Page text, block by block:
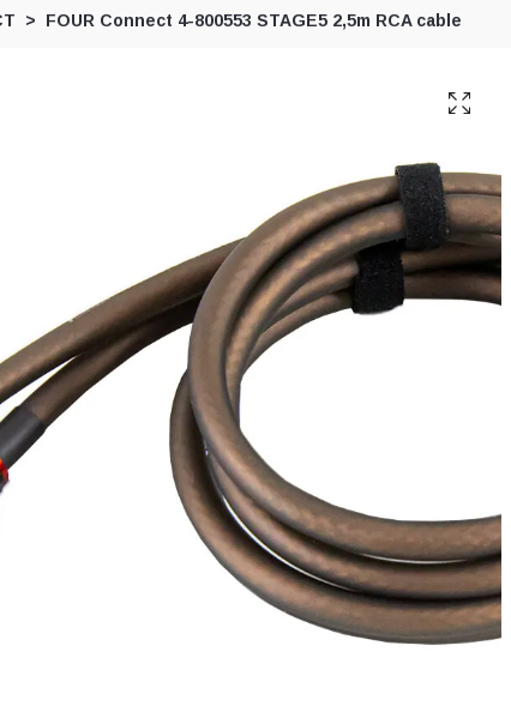
FOUR Connect 4-800553 STAGE5 2,5m RCA cable